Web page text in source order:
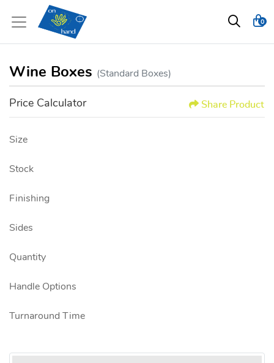
0
Wine Boxes (Standard Boxes)
Price Calculator Share Product
Size
Stock
Finishing
Sides
Quantity
Handle Options
Turnaround Time